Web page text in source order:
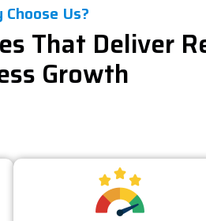
Us?
That Deliver
Growth